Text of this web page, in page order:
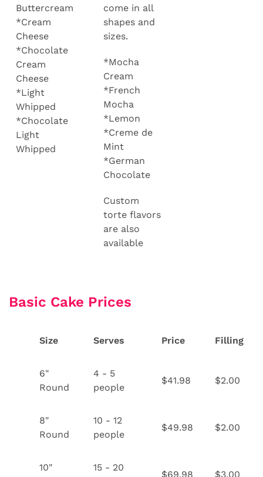
Buttercream
*Cream
Cheese
*Chocolate
Cream
Cheese
*Light
Whipped
*Chocolate
Light
Whipped
come in all
shapes and
sizes.
*Mocha
Cream
*French
Mocha
*Lemon
*Creme de
Mint
*German
Chocolate
Custom
torte flavors
are also
available
Basic Cake Prices
Size Serves Price Filling
6"
Round
4 - 5
people
$41.98 $2.00
8"
Round
10 - 12
people
$49.98 $2.00
10"
15 - 20
$69.98 $3.00